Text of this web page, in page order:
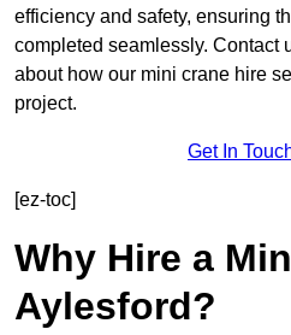
efficiency and safety, ensuring
completed seamlessly. Contact
about how our mini crane hire
project.
Get In
[ez-toc]
Why Hire a
Aylesford?